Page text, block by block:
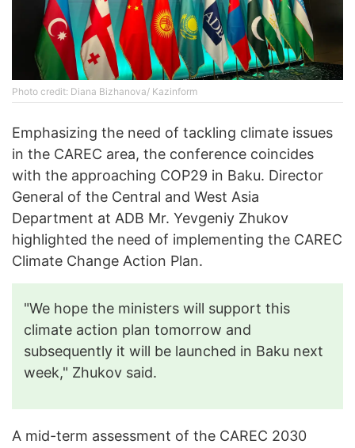
Photo credit: Diana Bizhanova/ Kazinform
Emphasizing the need of tackling climate issues
in the CAREC area, the conference coincides
with the approaching COP29 in Baku. Director
General of the Central and West Asia
Department at ADB Mr. Yevgeniy Zhukov
highlighted the need of implementing the CAREC
Climate Change Action Plan.
"We hope the ministers will support this
climate action plan tomorrow and
subsequently it will be launched in Baku next
week," Zhukov said.
A mid-term assessment of the CAREC 2030